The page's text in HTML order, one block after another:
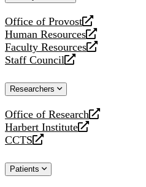
Office of Provost
opens
a
new
website
Human Resources
opens
a
new
Faculty Resources
opens
a
website
Staff Council
opens
new
Researchers
Office of Research
opens
a
new
Harbert Institute
opens
a
website
CCTS
opens
new
Patients